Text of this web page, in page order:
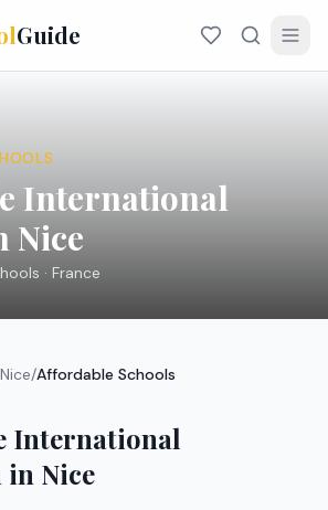
Guide
International
Nice
· France
Nice/Affordable Schools
International
in Nice